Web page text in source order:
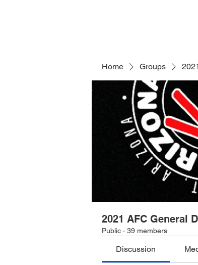
Home Groups
2021 AFC General
Public · 39 members
Discussion